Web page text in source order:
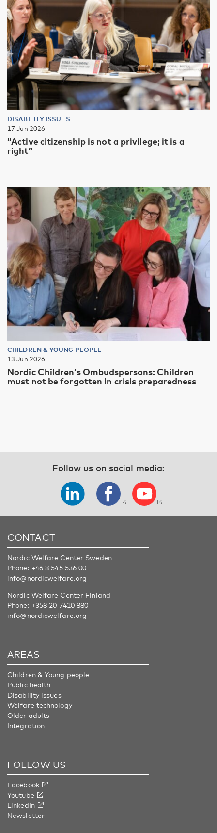
DISABILITY ISSUES
17 Jun 2026
“Active citizenship is not a privilege; it is a
right”
CHILDREN & YOUNG PEOPLE
13 Jun 2026
Nordic Children’s Ombudspersons: Children
must not be forgotten in crisis preparedness
Follow us on social media:
CONTACT
Nordic Welfare Center Sweden
Phone: +46 8 545 536 00
info@nordicwelfare.org
Nordic Welfare Center Finland
Phone: +358 20 7410 880
info@nordicwelfare.org
AREAS
Children & Young people
Public health
Disability issues
Welfare technology
Older adults
Integration
FOLLOW US
Facebook
Youtube
LinkedIn
Newsletter